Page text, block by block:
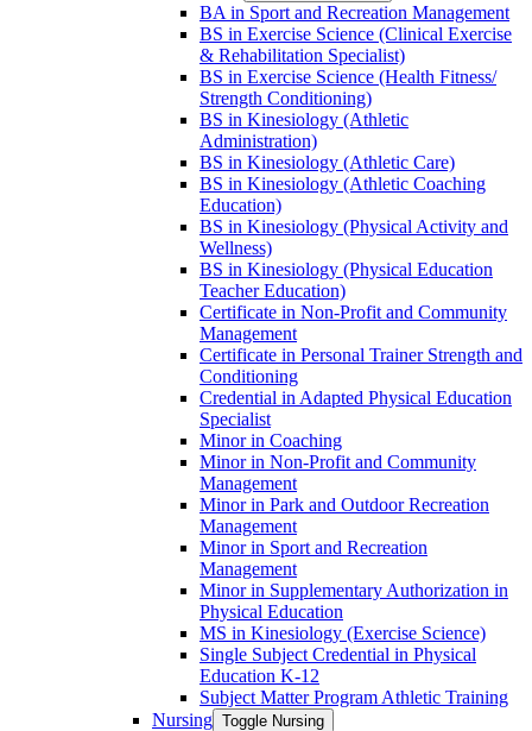
BA in Sport and Recreation Management
BS in Exercise Science (Clinical Exercise
&​ Rehabilitation Specialist)
BS in Exercise Science (Health Fitness/​
Strength Conditioning)
BS in Kinesiology (Athletic
Administration)
BS in Kinesiology (Athletic Care)
BS in Kinesiology (Athletic Coaching
Education)
BS in Kinesiology (Physical Activity and
Wellness)
BS in Kinesiology (Physical Education
Teacher Education)
Certificate in Non-​Profit and Community
Management
Certificate in Personal Trainer Strength and
Conditioning
Credential in Adapted Physical Education
Specialist
Minor in Coaching
Minor in Non-​Profit and Community
Management
Minor in Park and Outdoor Recreation
Management
Minor in Sport and Recreation
Management
Minor in Supplementary Authorization in
Physical Education
MS in Kinesiology (Exercise Science)
Single Subject Credential in Physical
Education K-​12
Subject Matter Program Athletic Training
Nursing Toggle Nursing